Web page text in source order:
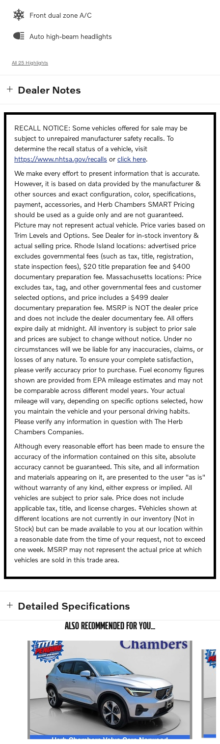
Front dual zone A/C
Auto high-beam headlights
All 25 Highlights
Dealer Notes
RECALL NOTICE: Some vehicles offered for sale may be
subject to unrepaired manufacturer safety recalls. To
determine the recall status of a vehicle, visit
https://www.nhtsa.gov/recalls or click here.
We make every effort to present information that is accurate.
However, it is based on data provided by the manufacturer &
other sources and exact configuration, color, specifications,
payment, accessories, and Herb Chambers SMART Pricing
should be used as a guide only and are not guaranteed.
Picture may not represent actual vehicle. Price varies based on
Trim Levels and Options. See Dealer for in-stock inventory &
actual selling price. Rhode Island locations: advertised price
excludes governmental fees (such as tax, title, registration,
state inspection fees), $20 title preparation fee and $400
documentary preparation fee. Massachusetts locations: Price
excludes tax, tag, and other governmental fees and customer
selected options, and price includes a $499 dealer
documentary preparation fee. MSRP is NOT the dealer price
and does not include the dealer documentary fee. All offers
expire daily at midnight. All inventory is subject to prior sale
and prices are subject to change without notice. Under no
circumstances will we be liable for any inaccuracies, claims, or
losses of any nature. To ensure your complete satisfaction,
please verify accuracy prior to purchase. Fuel economy figures
shown are provided from EPA mileage estimates and may not
be comparable across different model years. Your actual
mileage will vary, depending on specific options selected, how
you maintain the vehicle and your personal driving habits.
Please verify any information in question with The Herb
Chambers Companies.
Although every reasonable effort has been made to ensure the
accuracy of the information contained on this site, absolute
accuracy cannot be guaranteed. This site, and all information
and materials appearing on it, are presented to the user "as is"
without warranty of any kind, either express or implied. All
vehicles are subject to prior sale. Price does not include
applicable tax, title, and license charges. ‡Vehicles shown at
different locations are not currently in our inventory (Not in
Stock) but can be made available to you at our location within
a reasonable date from the time of your request, not to exceed
one week. MSRP may not represent the actual price at which
vehicles are sold in this trade area.
Detailed Specifications
ALSO RECOMMENDED FOR YOU...
Slide 1 of 6